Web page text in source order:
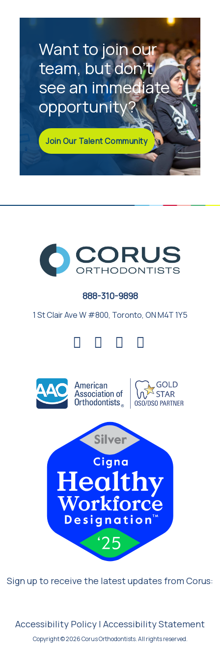
Want to join our
team, but don't
see an immediate
opportunity?
Join Our Talent Community
888-310-9898
1 St Clair Ave W #800, Toronto, ON M4T 1Y5
Sign up to receive the latest updates from Corus:
Accessibility Policy | Accessibility Statement
Copyright © 2026 Corus Orthodontists. All rights reserved.